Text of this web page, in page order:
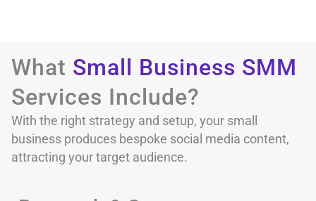
What Small Business SMM
Services Include?
With the right strategy and setup, your small
business produces bespoke social media content,
attracting your target audience.